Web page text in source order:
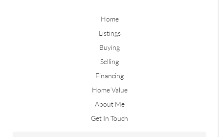
Home
Listings
Buying
Selling
Financing
Home Value
About Me
Get In Touch